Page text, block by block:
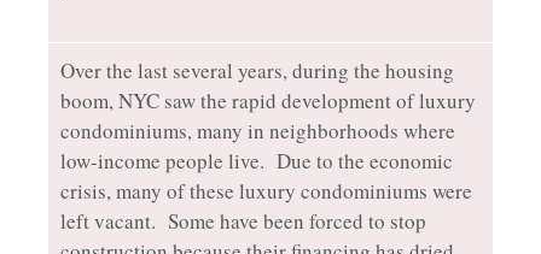
Over the last several years, during the housing
boom, NYC saw the rapid development of luxury
condominiums, many in neighborhoods where
low-income people live. Due to the economic
crisis, many of these luxury condominiums were
left vacant. Some have been forced to stop